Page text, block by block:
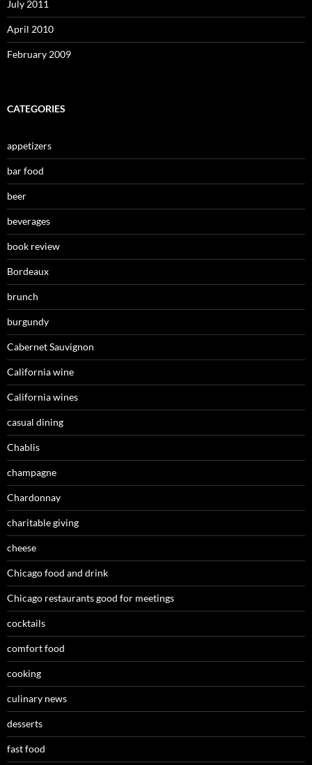
July 2011
April 2010
February 2009
CATEGORIES
appetizers
bar food
beer
beverages
book review
Bordeaux
brunch
burgundy
Cabernet Sauvignon
California wine
California wines
casual dining
Chablis
champagne
Chardonnay
charitable giving
cheese
Chicago food and drink
Chicago restaurants good for meetings
cocktails
comfort food
cooking
culinary news
desserts
fast food